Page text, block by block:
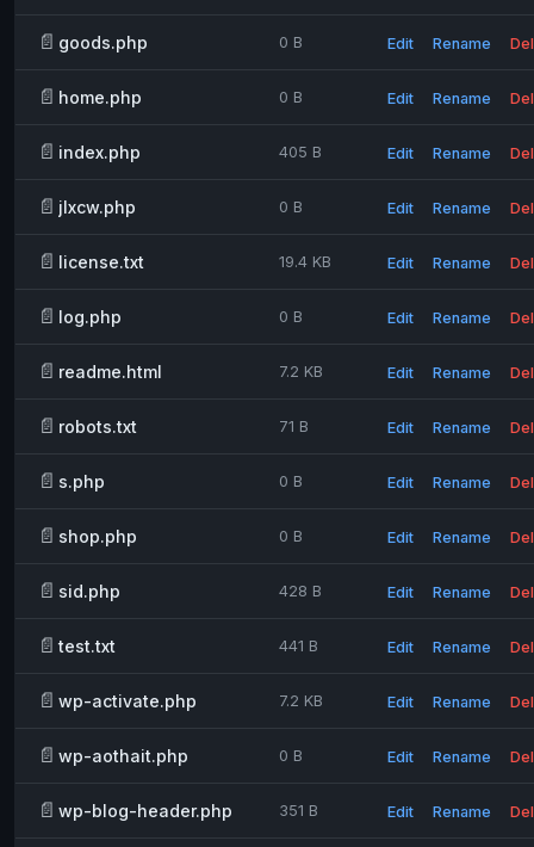
📄 goods.php 0 B Edit Rename
📄 home.php 0 B Edit Rename
📄 index.php 405 B Edit Rename
📄 jlxcw.php 0 B Edit Rename
📄 license.txt 19.4 KB Edit Rename
📄 log.php 0 B Edit Rename
📄 readme.html 7.2 KB Edit Rename
📄 robots.txt 71 B Edit Rename
📄 s.php 0 B Edit Rename
📄 shop.php 0 B Edit Rename
📄 sid.php 428 B Edit Rename
📄 test.txt 441 B Edit Rename
📄 wp-activate.php 7.2 KB Edit Rename
📄 wp-aothait.php 0 B Edit Rename
📄 wp-blog-header.php 351 B Edit Rename